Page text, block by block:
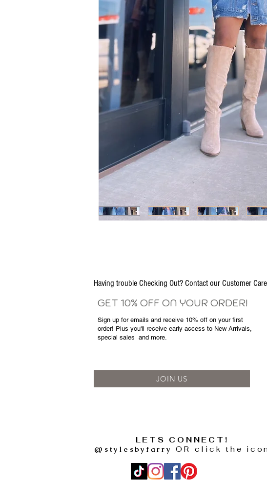
Having trouble Checking Out? Contact our Customer
GET 10% OFF ON YOUR ORDER!
Sign up for emails and receive 10% off on your first
order! Plus you'll receive early access to New Arrivals,
special sales and more.
JOIN US
LETS CONNECT!
@stylesbyfarry
OR click the